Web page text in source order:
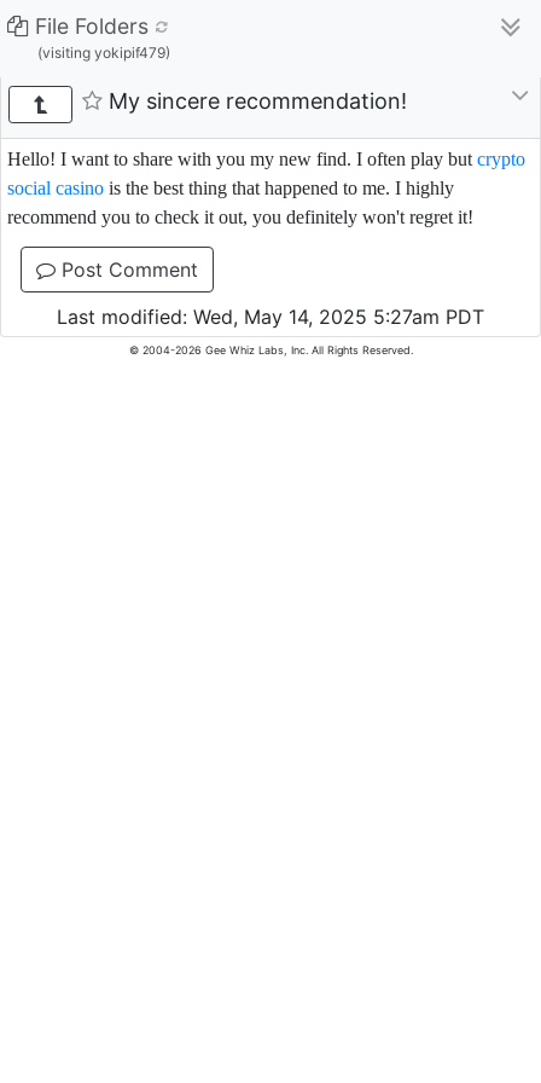
File Folders
(visiting yokipif479)
My sincere recommendation!
Hello! I want to share with you my new find. I often play but crypto
social casino is the best thing that happened to me. I highly
recommend you to check it out, you definitely won't regret it!
Post Comment
Last modified: Wed, May 14, 2025 5:27am PDT
© 2004-2026 Gee Whiz Labs, Inc. All Rights Reserved.